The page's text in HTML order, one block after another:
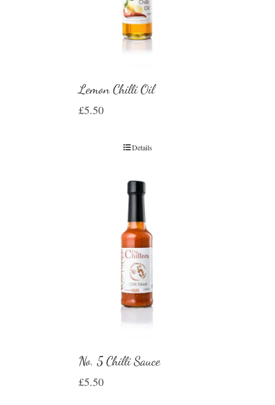
Lemon Chilli Oil
£5.50
Details
No. 5 Chilli Sauce
£5.50